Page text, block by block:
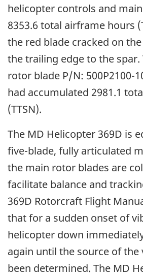
helicopter controls and
8353.6 total airframe hours
the red blade cracked on
the trailing edge to the spar.
rotor blade P/N: 500P2100-
had accumulated 2981.1
(TTSN).
The MD Helicopter 369D is
five-blade, fully articulated
the main rotor blades are
facilitate balance and
369D Rotorcraft Flight
that for a sudden onset of
helicopter down
again until the source of the
been determined. The MD